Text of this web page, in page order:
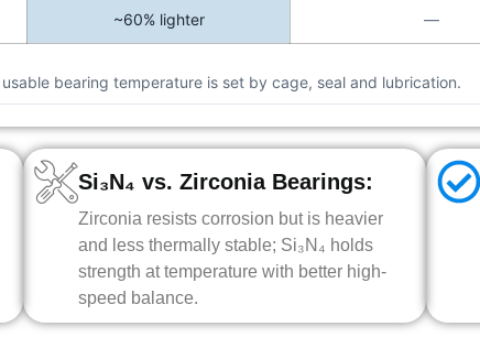
~60% lighter —
bearing temperature is set by cage, seal and lubrication.
Si₃N₄ vs. Zirconia Bearings:
Zirconia resists corrosion but is heavier
and less thermally stable; Si₃N₄ holds
strength at temperature with better high-
speed balance.